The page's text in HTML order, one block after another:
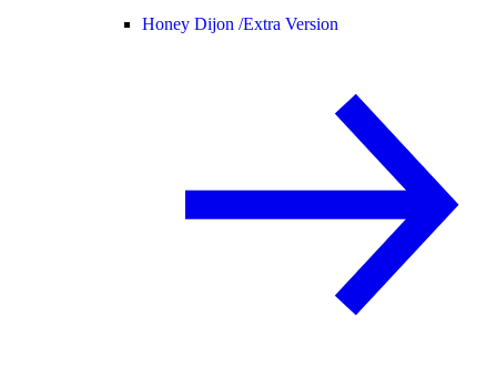
Honey Dijon /Extra Version